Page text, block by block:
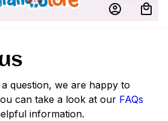
question, we are happy to
can take a look at our FAQs
information.